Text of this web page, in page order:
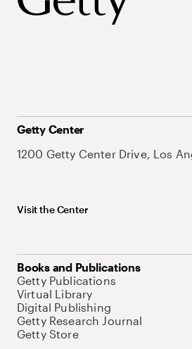
Getty Center
1200 Getty Center Drive, Los
Visit the Center
Books and Publications
Getty Publications
Virtual Library
Digital Publishing
Getty Research Journal
Getty Store